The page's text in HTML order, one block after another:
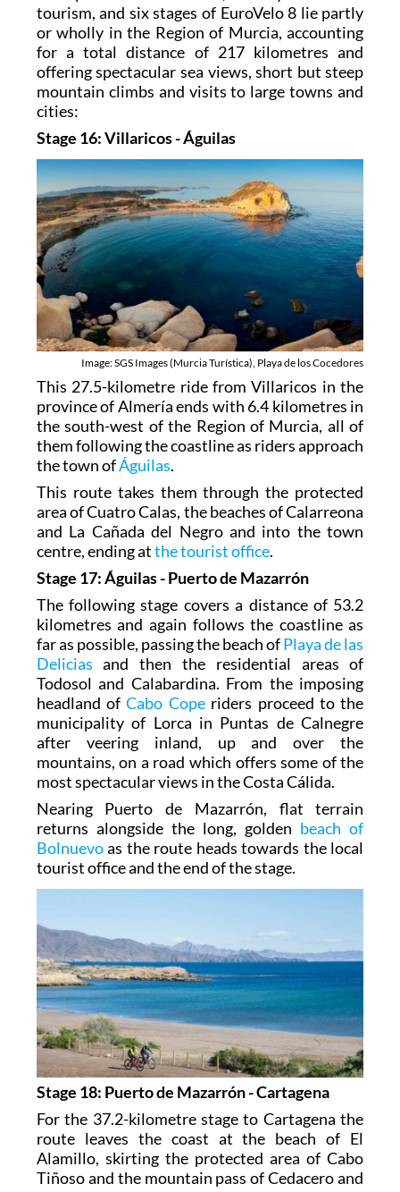
tourism, and six stages of EuroVelo 8 lie partly
or wholly in the Region of Murcia, accounting
for a total distance of 217 kilometres and
offering spectacular sea views, short but steep
mountain climbs and visits to large towns and
cities:
Stage 16: Villaricos - Águilas
Image: SGS Images (Murcia Turística), Playa de los Cocedores
This 27.5-kilometre ride from Villaricos in the
province of Almería ends with 6.4 kilometres in
the south-west of the Region of Murcia, all of
them following the coastline as riders approach
the town ofÁguilas.
This route takes them through the protected
area of Cuatro Calas, the beaches of Calarreona
and La Cañada del Negro and into the town
centre, ending atthe tourist office.
Stage 17: Águilas - Puerto de Mazarrón
The following stage covers a distance of 53.2
kilometres and again follows the coastline as
far as possible, passing the beach ofPlaya de las
Delicias and then the residential areas of
Todosol and Calabardina. From the imposing
headland ofCabo Coperiders proceed to the
municipality of Lorca in Puntas de Calnegre
after veering inland, up and over the
mountains, on a road which offers some of the
most spectacular views in the Costa Cálida.
Nearing Puerto de Mazarrón, flat terrain
returns alongside the long, golden beach of
Bolnuevoas the route heads towards the local
tourist office and the end of the stage.
Stage 18: Puerto de Mazarrón - Cartagena
For the 37.2-kilometre stage to Cartagena the
route leaves the coast at the beach of El
Alamillo, skirting the protected area of Cabo
Tiñoso and the mountain pass of Cedacero and